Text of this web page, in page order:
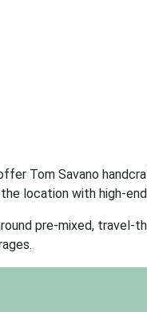
Tom Savano
location with high-
pre-mixed,